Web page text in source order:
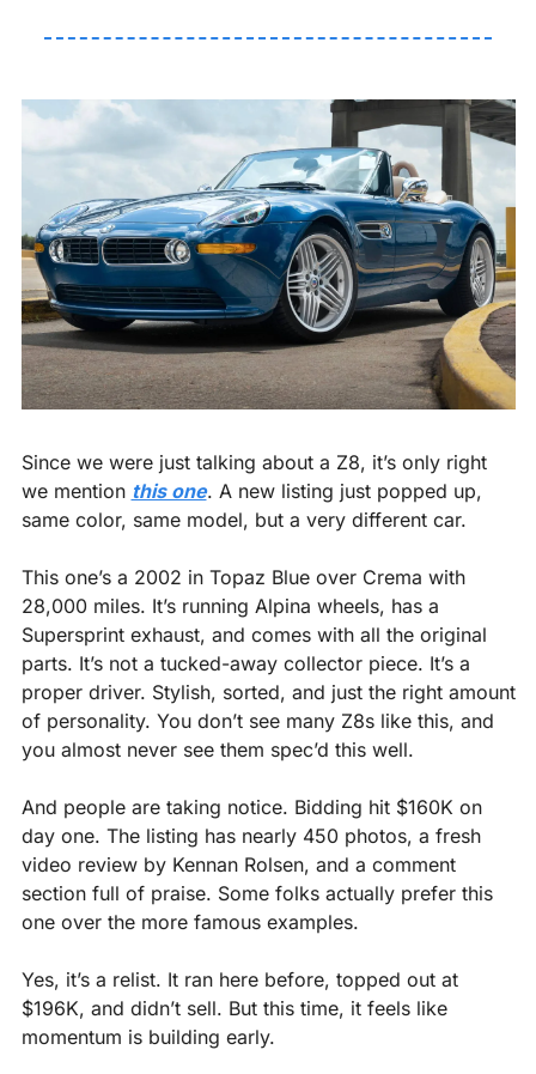
Since we were just talking about a Z8, it’s only right
we mention this one. A new listing just popped up,
same color, same model, but a very different car.
This one’s a 2002 in Topaz Blue over Crema with
28,000 miles. It’s running Alpina wheels, has a
Supersprint exhaust, and comes with all the original
parts. It’s not a tucked-away collector piece. It’s a
proper driver. Stylish, sorted, and just the right amount
of personality. You don’t see many Z8s like this, and
you almost never see them spec’d this well.
And people are taking notice. Bidding hit $160K on
day one. The listing has nearly 450 photos, a fresh
video review by Kennan Rolsen, and a comment
section full of praise. Some folks actually prefer this
one over the more famous examples.
Yes, it’s a relist. It ran here before, topped out at
$196K, and didn’t sell. But this time, it feels like
momentum is building early.